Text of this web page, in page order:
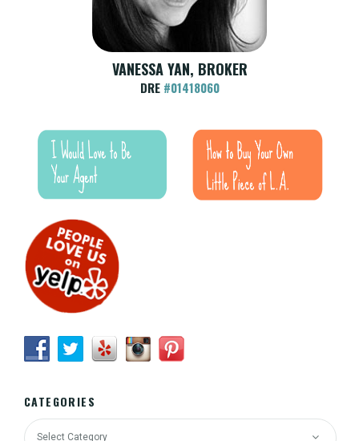
VANESSA YAN, BROKER
DRE #01418060
CATEGORIES